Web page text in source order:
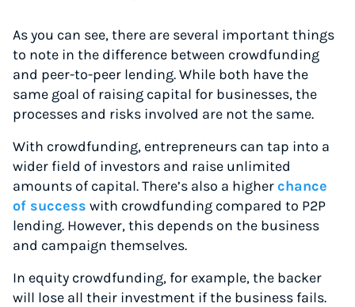
As you can see, there are several important things
to note in the difference between crowdfunding
and peer-to-peer lending. While both have the
same goal of raising capital for businesses, the
processes and risks involved are not the same.
With crowdfunding, entrepreneurs can tap into a
wider field of investors and raise unlimited
amounts of capital. There’s also a higherchance
of success with crowdfunding compared to P2P
lending. However, this depends on the business
and campaign themselves.
In equity crowdfunding, for example, the backer
will lose all their investment if the business fails.